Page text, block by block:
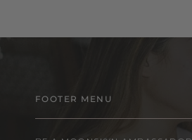
FOOTER MENU